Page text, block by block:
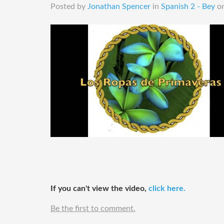
Posted by Jonathan Spencerin Spanish 2 - Bey
​If you can't view the video, click here.
Be the first to comment.